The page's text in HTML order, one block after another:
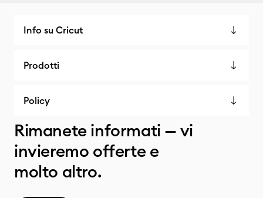
Info su Cricut
Prodotti
Policy
Rimanete informati — vi
invieremo offerte e
molto altro.